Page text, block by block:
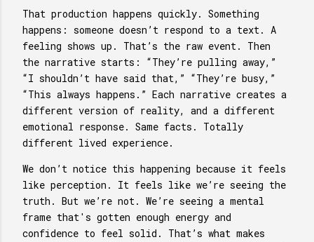
That production happens quickly. Something
happens: someone doesn’t respond to a text. A
feeling shows up. That’s the raw event. Then
the narrative starts: “They’re pulling away,”
“I shouldn’t have said that,” “They’re busy,”
“This always happens.” Each narrative creates a
different version of reality, and a different
emotional response. Same facts. Totally
different lived experience.
We don’t notice this happening because it feels
like perception. It feels like we’re seeing the
truth. But we’re not. We’re seeing a mental
frame that's gotten enough energy and
confidence to feel solid. That’s what makes